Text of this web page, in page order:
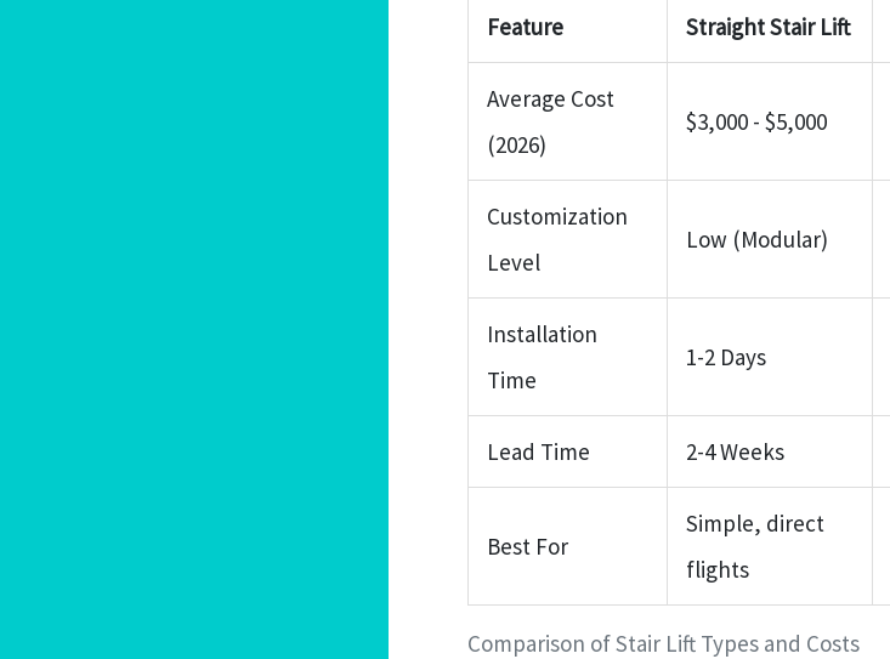
Comparison of Stair Lift Types and Costs
Feature Straight Stair Lift
Average Cost
(2026)
$3,000 - $5,000
Customization
Level
Low (Modular)
Installation
Time
1-2 Days
Lead Time 2-4 Weeks
Best For
Simple, direct
flights